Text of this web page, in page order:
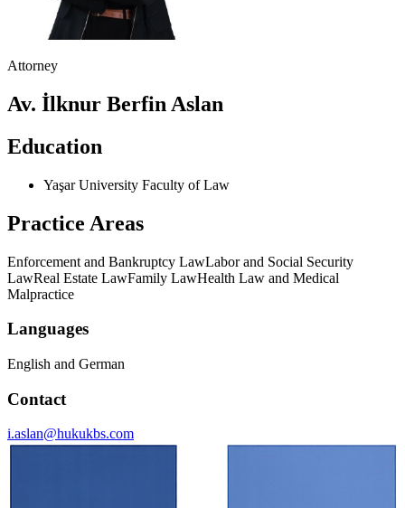
Attorney
Av. İlknur Berfin Aslan
Education
Yaşar University Faculty of Law
Practice Areas
Enforcement and Bankruptcy LawLabor and Social Security
LawReal Estate LawFamily LawHealth Law and Medical
Malpractice
Languages
English and German
Contact
i.aslan@hukukbs.com